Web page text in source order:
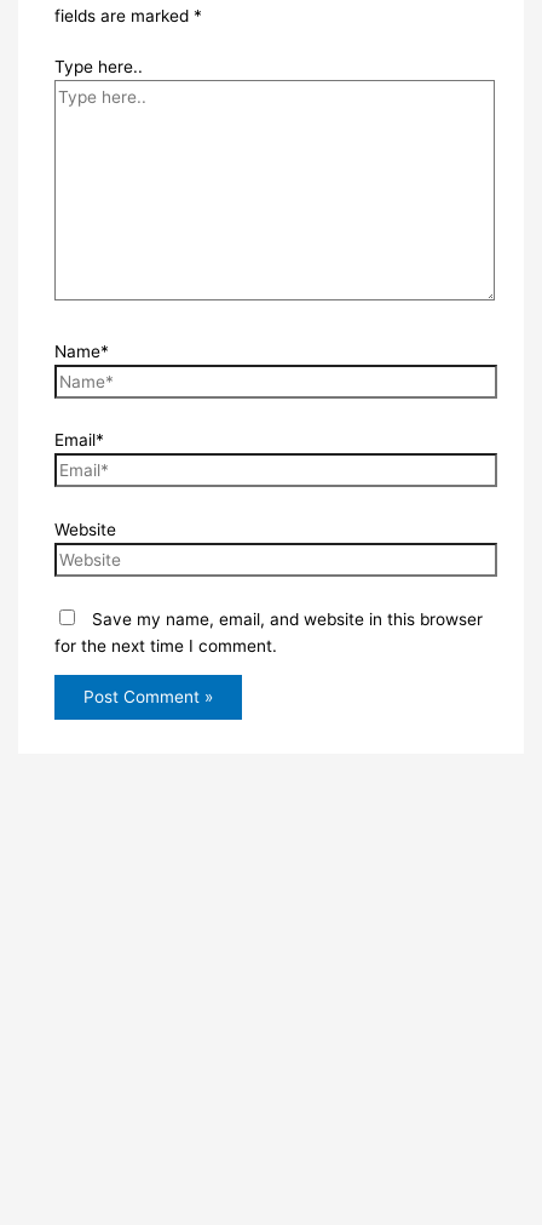
fields are marked *
Type here..
Name*
Email*
Website
Save my name, email, and website in this browser
for the next time I comment.